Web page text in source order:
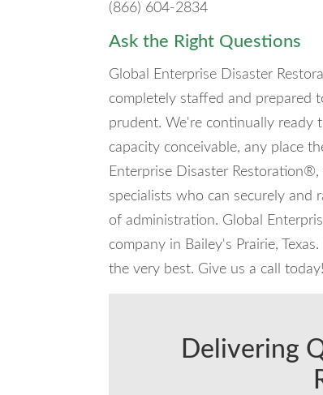
(866) 604-2834
Ask the Right Questions
Global Enterprise Disaster
completely staffed and prepared
prudent. We're continually ready
capacity conceivable, any place
Enterprise Disaster
specialists who can securely
of administration. Global
company in Bailey's Prairie,
the very best. Give us a call
Delivering